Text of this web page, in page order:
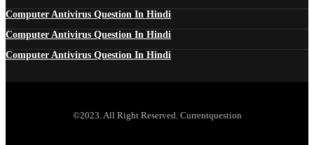
Computer Antivirus Question In Hindi
Computer Antivirus Question In Hindi
Computer Antivirus Question In Hindi
©2023. All Right Reserved. Currentquestion